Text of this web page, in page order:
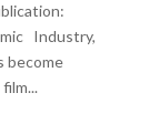
Industry,
become